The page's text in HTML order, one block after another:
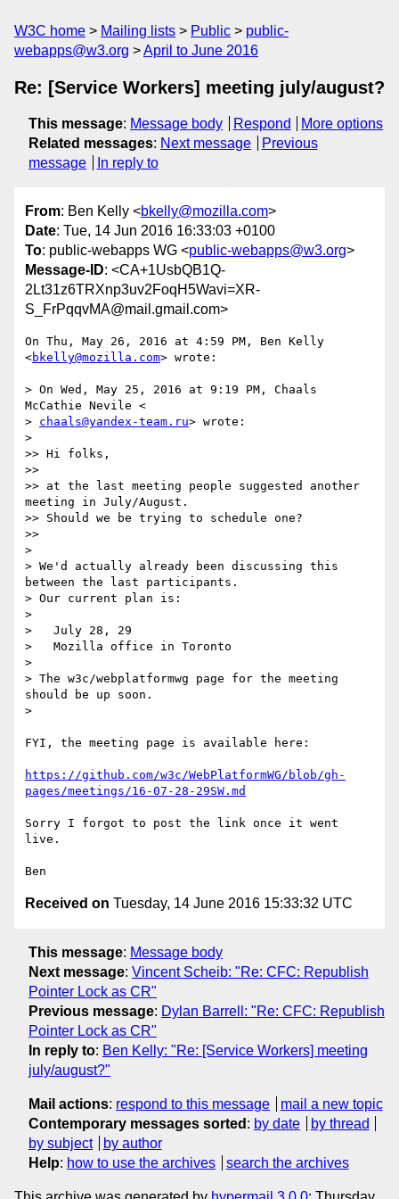
W3C home Mailing lists Public
public-
webapps@w3.org
April to June 2016
Re: [Service Workers] meeting july/august?
This message: Message body Respond
More options
Related messages: Next message
Previous
message
In reply to
From: Ben Kelly <bkelly@mozilla.com>
Date: Tue, 14 Jun 2016 16:33:03 +0100
To: public-webapps WG <public-webapps@w3.org>
Message-ID: <CA+1UsbQB1Q-
2Lt31z6TRXnp3uv2FoqH5Wavi=XR-
S_FrPqqvMA@mail.gmail.com>
On Thu, May 26, 2016 at 4:59 PM, Ben Kelly
<bkelly@mozilla.com> wrote:
> On Wed, May 25, 2016 at 9:19 PM, Chaals
McCathie Nevile <
> chaals@yandex-team.ru> wrote:
>
>> Hi folks,
>>
>> at the last meeting people suggested another
meeting in July/August.
>> Should we be trying to schedule one?
>>
>
> We'd actually already been discussing this
between the last participants.
> Our current plan is:
>
>   July 28, 29
>   Mozilla office in Toronto
>
> The w3c/webplatformwg page for the meeting
should be up soon.
>
FYI, the meeting page is available here:
https://github.com/w3c/WebPlatformWG/blob/gh-
pages/meetings/16-07-28-29SW.md
Sorry I forgot to post the link once it went
live.
Received on Tuesday, 14 June 2016 15:33:32 UTC
This message: Message body
Next message: Vincent Scheib: "Re: CFC: Republish
Pointer Lock as CR"
Previous message: Dylan Barrell: "Re: CFC: Republish
Pointer Lock as CR"
In reply to: Ben Kelly: "Re: [Service Workers] meeting
july/august?"
Mail actions: respond to this message
mail a new topic
Contemporary messages sorted : by date
by thread
by subject
by author
Help: how to use the archives search the archives